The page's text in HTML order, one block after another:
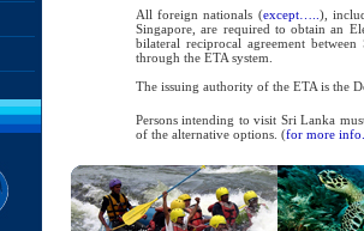
All foreign nationals (except….. ),
Singapore, are required to obtain an
bilateral reciprocal agreement
through the ETA system.
The issuing authority of the ETA is the
Persons intending to visit Sri Lanka
of the alternative options. (for more
As per the reciprocal and bilateral
and Service Passports in specified
Diplomatic and Official Passports
permitted to obtain visa without